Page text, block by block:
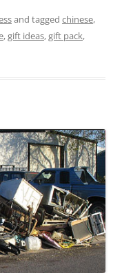
and tagged chinese,
,gift ideas,gift pack,